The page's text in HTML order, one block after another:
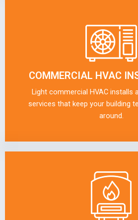
COMMERCIAL HVAC
Light commercial HVAC installs
services that keep your building
around.